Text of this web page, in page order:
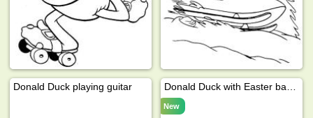
Donald Duck playing guitar Donald Duck with Easter basket
New